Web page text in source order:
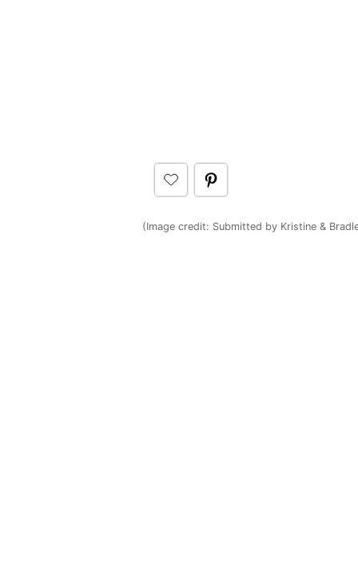
(Image credit: Submitted by Kristine &